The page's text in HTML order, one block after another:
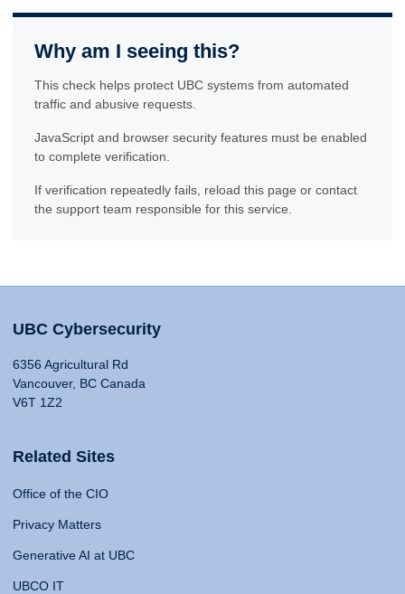
Why am I seeing this?
This check helps protect UBC systems from automated
traffic and abusive requests.
JavaScript and browser security features must be enabled
to complete verification.
If verification repeatedly fails, reload this page or contact
the support team responsible for this service.
UBC Cybersecurity
6356 Agricultural Rd
Vancouver, BC Canada
V6T 1Z2
Related Sites
Office of the CIO
Privacy Matters
Generative AI at UBC
UBCO IT